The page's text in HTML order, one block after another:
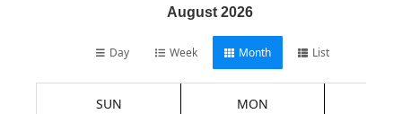
August 2026
Day Week Month List
SUN MON